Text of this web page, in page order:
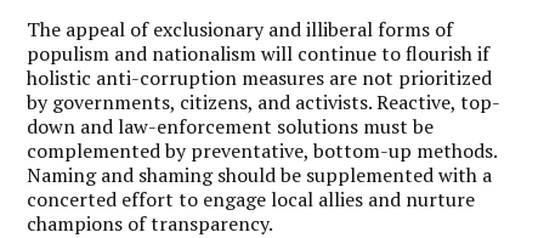
The appeal of exclusionary and illiberal forms of
populism and nationalism will continue to flourish if
holistic anti-corruption measures are not prioritized
by governments, citizens, and activists. Reactive, top-
down and law-enforcement solutions must be
complemented by preventative, bottom-up methods.
Naming and shaming should be supplemented with a
concerted effort to engage local allies and nurture
champions of transparency.